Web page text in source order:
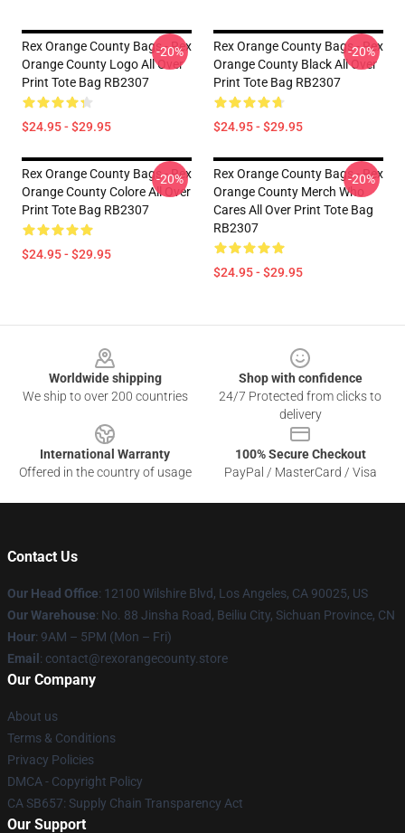
Rex Orange County Bags - Rex
Orange County Logo All Over
Print Tote Bag RB2307
$24.95 - $29.95
-20%
Rex Orange County Bags - Rex
Orange County Black All Over
Print Tote Bag RB2307
$24.95 - $29.95
-20%
Rex Orange County Bags - Rex
Orange County Colore All Over
Print Tote Bag RB2307
$24.95 - $29.95
-20%
Rex Orange County Bags - Rex
Orange County Merch Who
Cares All Over Print Tote Bag
RB2307
$24.95 - $29.95
-20%
Worldwide shipping
We ship to over 200 countries
Shop with confidence
24/7 Protected from clicks to
delivery
International Warranty
Offered in the country of usage
100% Secure Checkout
PayPal / MasterCard / Visa
Contact Us
Our Head Office: 12100 Wilshire Blvd, Los Angeles, CA 90025, US
Our Warehouse: No. 88 Jinsha Road, Beiliu City, Sichuan Province, CN
Hour: 9AM – 5PM (Mon – Fri)
Email : contact@rexorangecounty.store
Our Company
About us
Terms & Conditions
Privacy Policies
DMCA - Copyright Policy
CA SB657: Supply Chain Transparency Act
Our Support